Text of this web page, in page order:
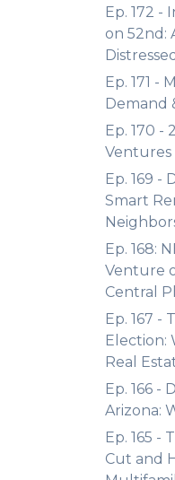
Ep. 172
on 52nd:
Ep. 171 -
Demand
Ep. 170 -
Ventures
Ep. 169 -
Smart
Ep. 168:
Venture
Central
Ep. 167 -
Election:
Real
Ep. 166 -
Arizona:
Ep. 165 -
Cut and